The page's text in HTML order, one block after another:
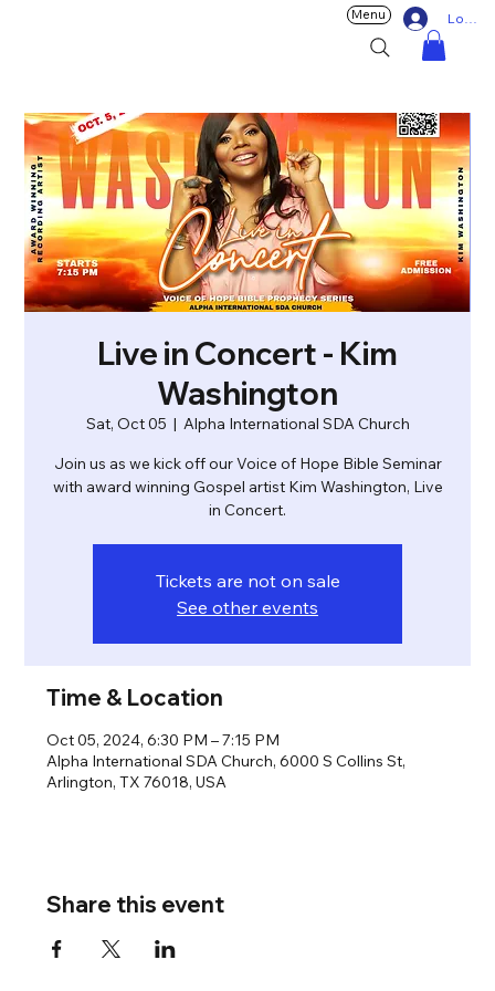
Log In
Menu
Live in Concert - Kim
Washington
Sat, Oct 05
  |
Alpha International SDA Church
Join us as we kick off our Voice of Hope Bible Seminar
with award winning Gospel artist Kim Washington, Live
in Concert.
Tickets are not on sale
See other events
Time & Location
Oct 05, 2024, 6:30 PM – 7:15 PM
Alpha International SDA Church, 6000 S Collins St,
Arlington, TX 76018, USA
Share this event